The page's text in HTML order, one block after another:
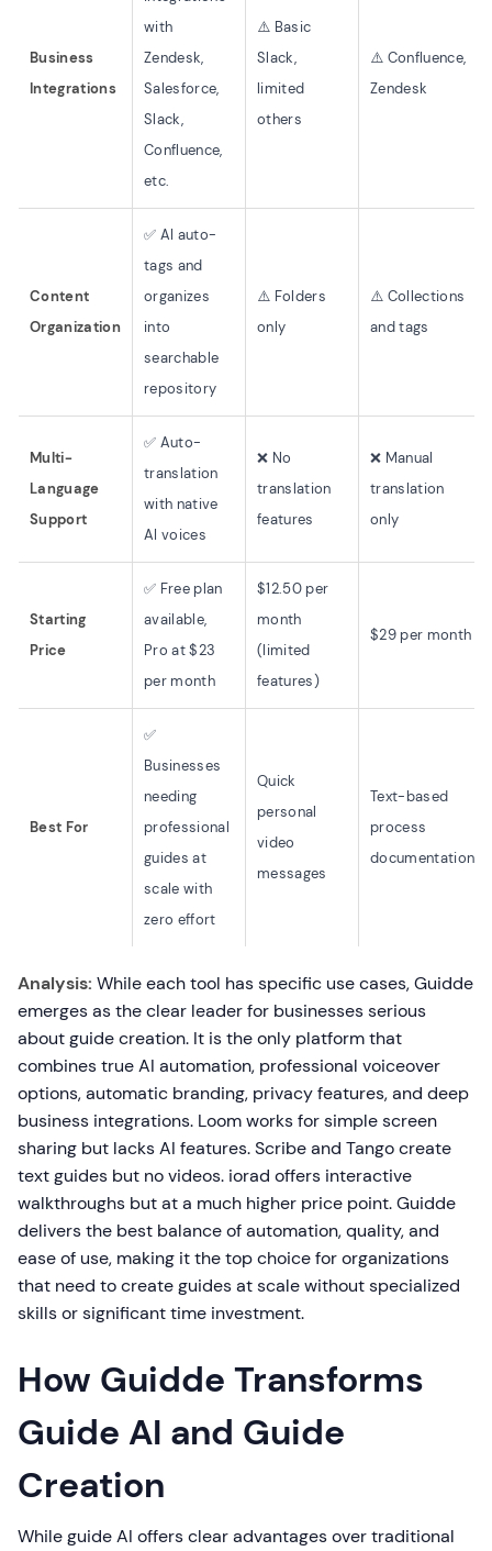
Business
Integrations
with
Zendesk,
Salesforce,
Slack,
Confluence,
etc.
⚠️ Basic
Slack,
limited
others
⚠️ Confluence,
Zendesk
Content
Organization
✅ AI auto-
tags and
organizes
into
searchable
repository
⚠️ Folders
only
⚠️ Collections
and tags
Multi-
Language
Support
✅ Auto-
translation
with native
AI voices
❌ No
translation
features
❌ Manual
translation
only
Starting
Price
✅ Free plan
available,
Pro at $23
per month
$12.50 per
month
(limited
features)
$29 per month
Best For
✅
Businesses
needing
professional
guides at
scale with
zero effort
Quick
personal
video
messages
Text-based
process
documentation
Analysis: While each tool has specific use cases, Guidde
emerges as the clear leader for businesses serious
about guide creation. It is the only platform that
combines true AI automation, professional voiceover
options, automatic branding, privacy features, and deep
business integrations. Loom works for simple screen
sharing but lacks AI features. Scribe and Tango create
text guides but no videos. iorad offers interactive
walkthroughs but at a much higher price point. Guidde
delivers the best balance of automation, quality, and
ease of use, making it the top choice for organizations
that need to create guides at scale without specialized
skills or significant time investment.
How Guidde Transforms
Guide AI and Guide
Creation
While guide AI offers clear advantages over traditional